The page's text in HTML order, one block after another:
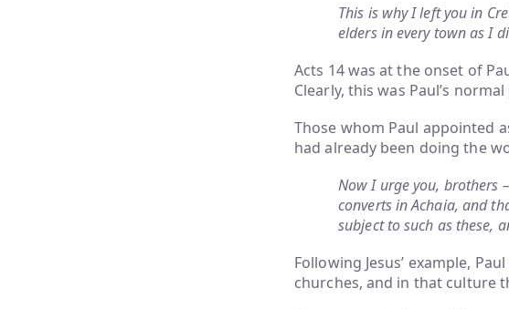
This is why I left you in
elders in every town as I
Acts 14 was at the onset of
Clearly, this was Paul’s
Those whom Paul appointed
had already been doing the
Now I urge you, brothers
converts in Achaia, and
subject to such as these,
Following Jesus’ example,
churches, and in that culture